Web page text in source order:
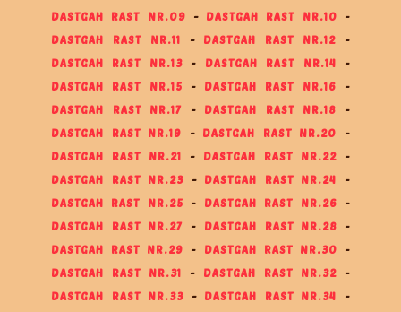
DASTGAH RAST NR.09 - DASTGAH RAST NR.10 -
DASTGAH RAST NR.11 - DASTGAH RAST NR.12 -
DASTGAH RAST NR.13- DASTGAH RAST NR.14 -
DASTGAH RAST NR.15 - DASTGAH RAST NR.16 -
DASTGAH RAST NR.17 - DASTGAH RAST NR.18 -
DASTGAH RAST NR.19 - DASTGAH RAST NR.20
-
DASTGAH RAST NR.21 - DASTGAH RAST NR.22 -
DASTGAH RAST NR.23 - DASTGAH RAST NR.24
-
DASTGAH RAST NR.25 - DASTGAH RAST NR.26 -
DASTGAH RAST NR.27 - DASTGAH RAST NR.28 -
DASTGAH RAST NR.29 - DASTGAH RAST NR.30 -
DASTGAH RAST NR.31 - DASTGAH RAST NR.32 -
DASTGAH RAST NR.33 - DASTGAH RAST NR.34
-